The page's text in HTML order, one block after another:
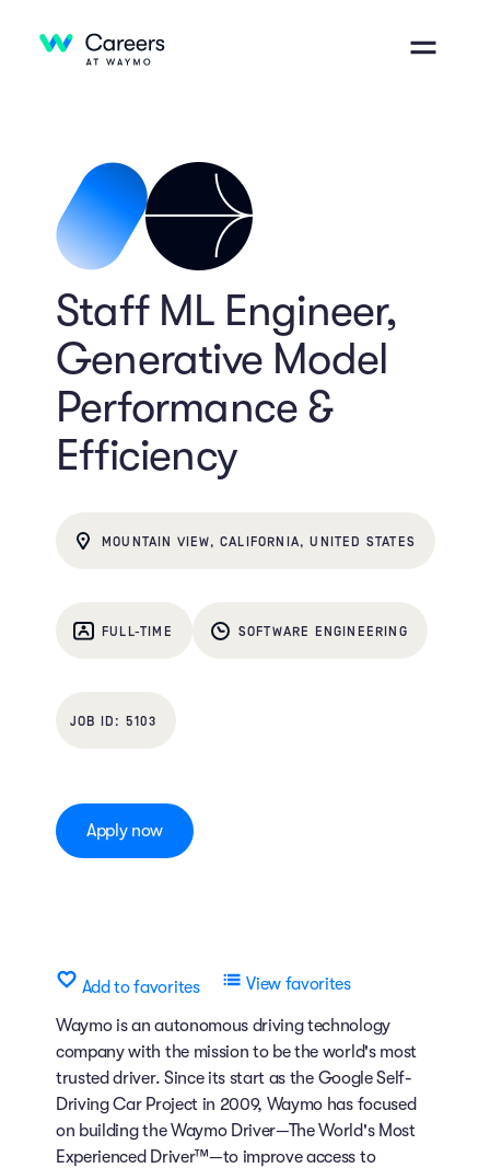
Staff ML Engineer,
Generative Model
Performance &
Efficiency
MOUNTAIN VIEW, CALIFORNIA, UNITED STATES
FULL-TIME SOFTWARE ENGINEERING
5103
Apply now
Add to favorites View favorites
Waymo is an autonomous driving technology
company with the mission to be the world's most
trusted driver. Since its start as the Google Self-
Driving Car Project in 2009, Waymo has focused
on building the Waymo Driver—The World's Most
Experienced Driver™—to improve access to